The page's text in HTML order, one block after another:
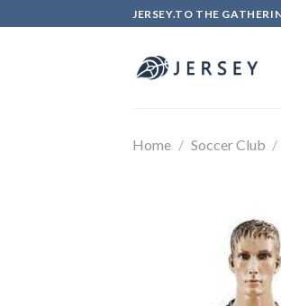
to
JERSEY.TO THE
Home / Soccer Club /